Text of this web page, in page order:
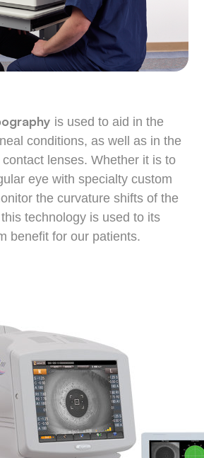
is used to aid in the
conditions, as well as in the
lenses. Whether it is to
eye with specialty custom
the curvature shifts of the
technology is used to its
benefit for our patients.